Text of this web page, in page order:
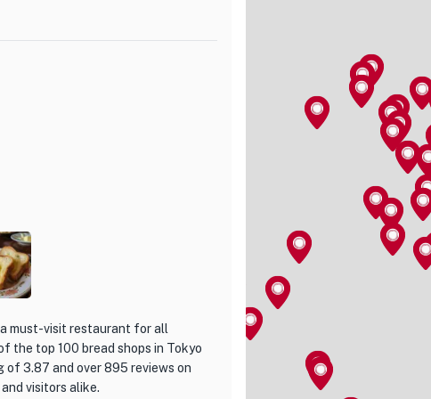
apart from other varieties.
providing the perfect
the skilled chefs at Vesta will
to savor the exquisite flavors and
must-visit restaurant for all
the top 100 bread shops in Tokyo
of 3.87 and over 895 reviews on
visitors alike.